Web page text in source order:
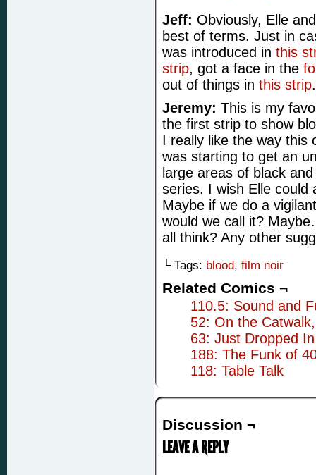
Jeff: Obviously, Elle
best of terms. Just in
was introduced in this
strip, got a face in the
out of things in this strip
Jeremy: This is my
the first strip to show
I really like the way this
was starting to get an
large areas of black
series. I wish Elle could
Maybe if we do a
would we call it?
all think? Any other
└ Tags: blood, film noir
Related Comics ¬
110.5: Sound and
52: On the
63: Just Dropped In
188: The Funk of
118: Table Talk
Discussion ¬
LEAVE A REPLY